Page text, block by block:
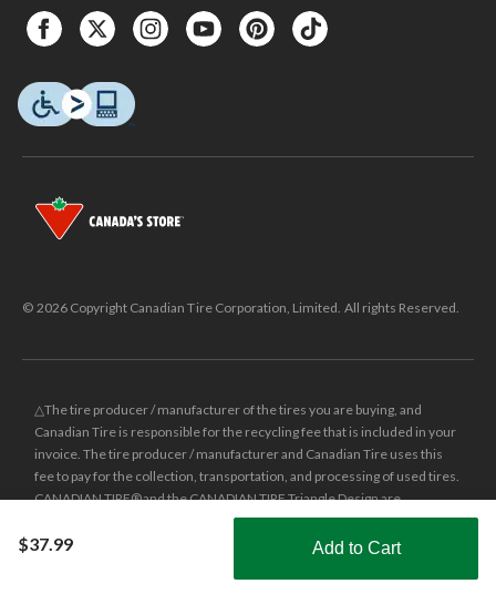
$37.99 Add to Cart
Shop Smarter with the app
© 2026 Copyright Canadian Tire Corporation, Limited. All rights Reserved.
△The tire producer / manufacturer of the tires you are buying, and
Canadian Tire is responsible for the recycling fee that is included in your
invoice. The tire producer / manufacturer and Canadian Tire uses this
fee to pay for the collection, transportation, and processing of used tires.
CANADIAN TIRE® and the CANADIAN TIRE Triangle Design are
registered trade-marks of Canadian Tire Corporation, Limited.